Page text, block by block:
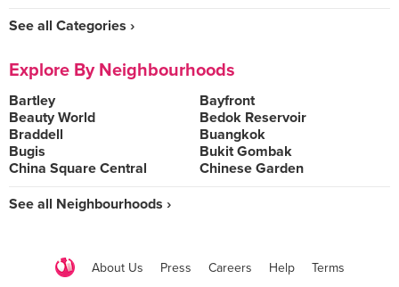
See all Categories ›
Explore By Neighbourhoods
Bartley
Bayfront
Beauty World
Bedok Reservoir
Braddell
Buangkok
Bugis
Bukit Gombak
China Square Central
Chinese Garden
See all Neighbourhoods ›
About Us Press Careers Help Terms